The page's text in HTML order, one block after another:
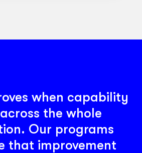
when capability
the whole
Our programs
that improvement